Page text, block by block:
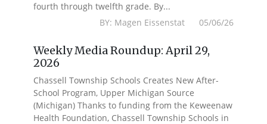
fourth through twelfth grade. By...
BY: Magen Eissenstat 05/06/26
Weekly Media Roundup: April 29,
2026
Chassell Township Schools Creates New After-
School Program, Upper Michigan Source
(Michigan) Thanks to funding from the Keweenaw
Health Foundation, Chassell Township Schools in